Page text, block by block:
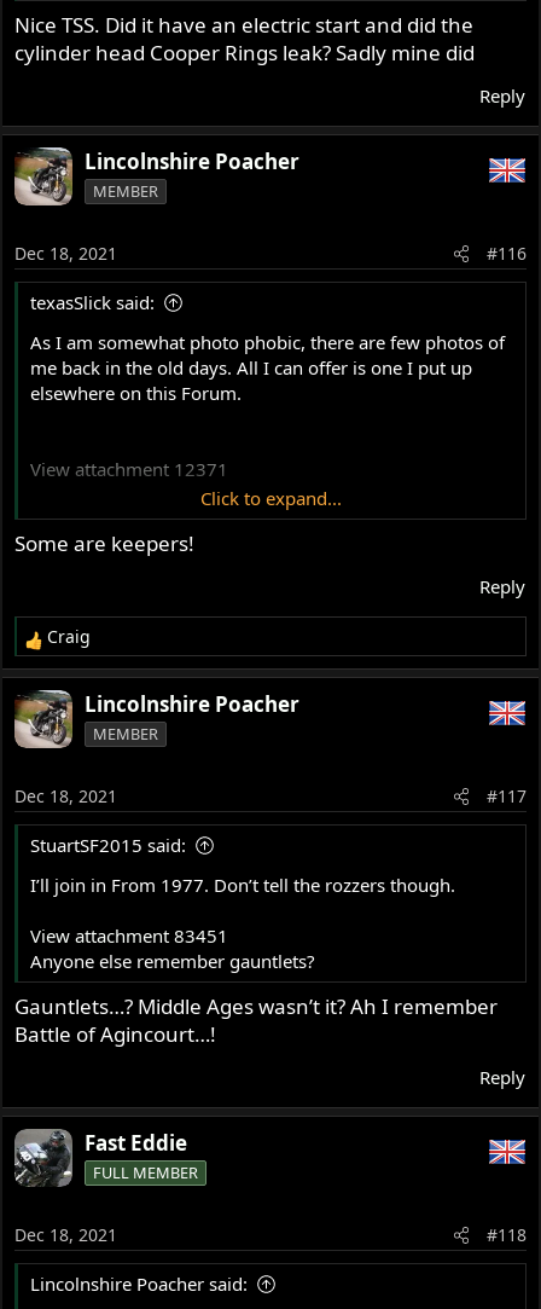
Nice TSS. Did it have an electric start and did the
cylinder head Cooper Rings leak? Sadly mine did
Reply
Lincolnshire Poacher
MEMBER
Dec 18, 2021 #116
texasSlick said:
As I am somewhat photo phobic, there are few photos of
me back in the old days. All I can offer is one I put up
elsewhere on this Forum.
View attachment 12371
The year was 1964. The Atlas is the same I own now. The
girl is long gone.
Too bad we cannot see more of the bike, ...... or more leg.
Slick
Click to expand...
Some are keepers!
Reply
R
e
a
c
t
n
s
Craig
Lincolnshire Poacher
MEMBER
Dec 18, 2021 #117
StuartSF2015 said:
I’ll join in From 1977. Don’t tell the rozzers though.
View attachment 83451
Anyone else remember gauntlets?
Gauntlets…? Middle Ages wasn’t it? Ah I remember
Battle of Agincourt…!
Reply
Fast Eddie
FULL MEMBER
Dec 18, 2021 #118
Lincolnshire Poacher said: